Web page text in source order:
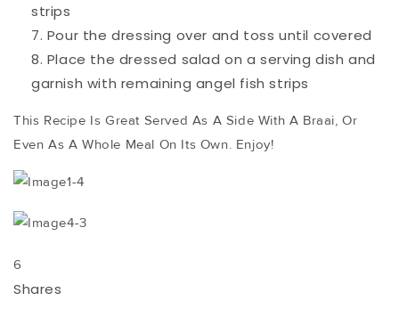
strips
Pour the dressing over and toss until covered
Place the dressed salad on a serving dish and
garnish with remaining angel fish strips
This Recipe Is Great Served As A Side With A Braai, Or
Even As A Whole Meal On Its Own. Enjoy!
6
Shares